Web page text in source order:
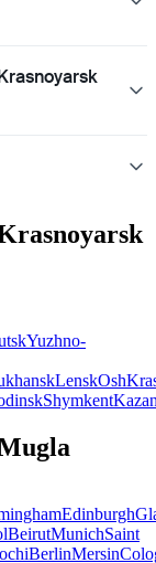
Yuzhno-
LenskOsh
Shymkent
Edinburgh
BeirutMunichSaint
BerlinMersin